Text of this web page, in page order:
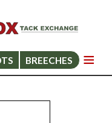
BREECHES